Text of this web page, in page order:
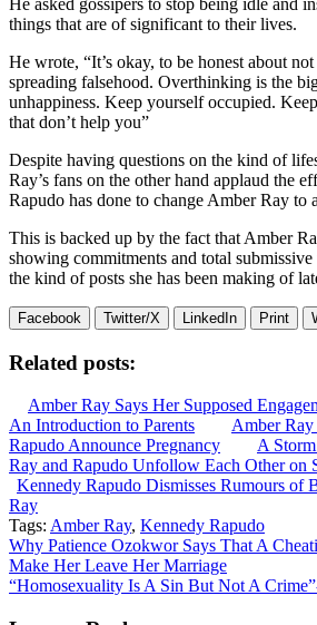
things that are of significant to their lives.
He wrote, “It’s okay, to be honest about
spreading falsehood. Overthinking is the
unhappiness. Keep yourself occupied.
that don’t help you”
Despite having questions on the kind of
Ray’s fans on the other hand applaud the
Rapudo has done to change Amber Ray to
This is backed up by the fact that Amber
showing commitments and total submissive
the kind of posts she has been making of
Facebook Twitter/X LinkedIn Print
Related posts:
Amber Ray Says Her Supposed
An Introduction to Parents
Amber
Rapudo Announce Pregnancy
A
Ray and Rapudo Unfollow Each Other on
Kennedy Rapudo Dismisses Rumours of
Ray
Tags: Amber Ray, Kennedy Rapudo
Post
navigation
Why Patience Ozokwor Says That A
Make Her Leave Her Marriage
“Homosexuality Is A Sin But Not A